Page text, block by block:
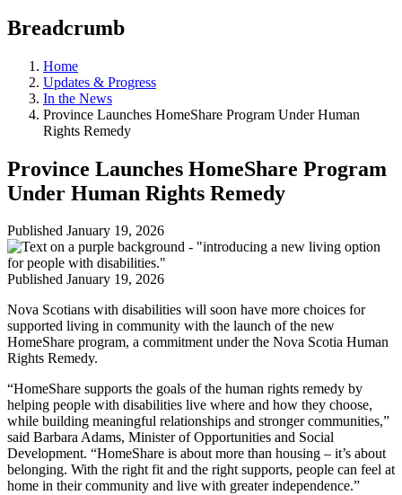
Breadcrumb
Home
Updates & Progress
In the News
Province Launches HomeShare Program Under Human
Rights Remedy
Province Launches HomeShare Program
Under Human Rights Remedy
Published January 19, 2026
Published January 19, 2026
Nova Scotians with disabilities will soon have more choices for
supported living in community with the launch of the new
HomeShare program, a commitment under the Nova Scotia Human
Rights Remedy.
“HomeShare supports the goals of the human rights remedy by
helping people with disabilities live where and how they choose,
while building meaningful relationships and stronger communities,”
said Barbara Adams, Minister of Opportunities and Social
Development. “HomeShare is about more than housing – it’s about
belonging. With the right fit and the right supports, people can feel at
home in their community and live with greater independence.”